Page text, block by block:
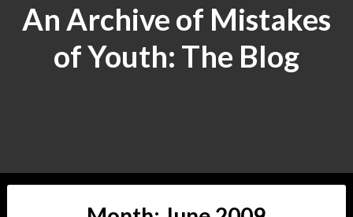
An Archive of Mistakes
of Youth: The Blog